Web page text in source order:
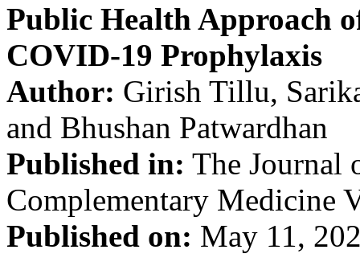
Public Health Approach
COVID-19 Prophylaxis
Author: Girish Tillu,
and Bhushan Patwardhan
Published in: The Journal
Complementary Medicine
Published on: May 11,